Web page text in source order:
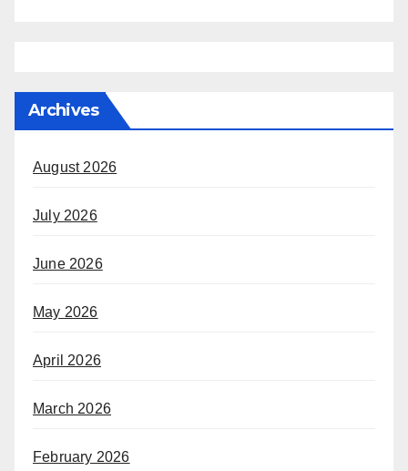
Archives
August 2026
July 2026
June 2026
May 2026
April 2026
March 2026
February 2026